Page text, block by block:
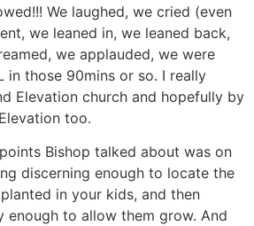
We laughed, we cried (even
we leaned in, we leaned back,
we applauded, we were
in those 90mins or so. I really
Elevation church and hopefully by
too.
Bishop talked about was on
discerning enough to locate the
in your kids, and then
enough to allow them grow. And